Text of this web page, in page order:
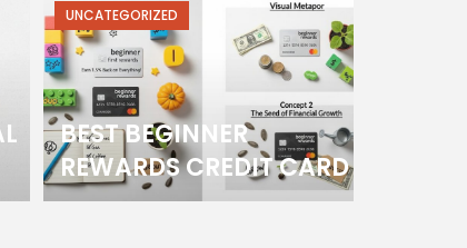
BEST BEGINNER
REWARDS CREDIT CARD
UNCATEGORIZED